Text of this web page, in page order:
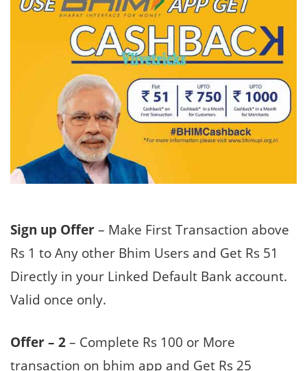
Sign up Offer– Make First Transaction above
Rs 1 to Any other Bhim Users and Get Rs 51
Directly in your Linked Default Bank account.
Valid once only.
Offer – 2– Complete Rs 100 or More
transaction on bhim app and Get Rs 25